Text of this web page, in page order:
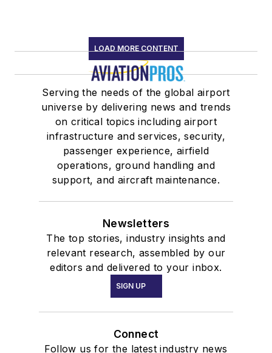
LOAD MORE CONTENT
Serving the needs of the global airport
universe by delivering news and trends
on critical topics including airport
infrastructure and services, security,
passenger experience, airfield
operations, ground handling and
support, and aircraft maintenance.
Newsletters
The top stories, industry insights and
relevant research, assembled by our
editors and delivered to your inbox.
SIGN UP
Connect
Follow us for the latest industry news